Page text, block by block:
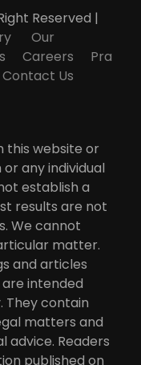
Reserved |
Our
Careers
Pra
Contact Us
this website or
any individual
establish a
results are not
We cannot
matter.
and articles
intended
They contain
matters and
advice. Readers
published on